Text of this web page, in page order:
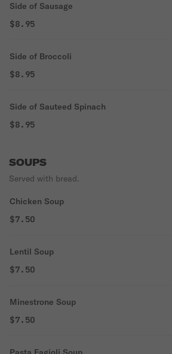
Side of Sausage
$8.95
Side of Broccoli
$8.95
Side of Sauteed Spinach
$8.95
SOUPS
Served with bread.
Chicken Soup
$7.50
Lentil Soup
$7.50
Minestrone Soup
$7.50